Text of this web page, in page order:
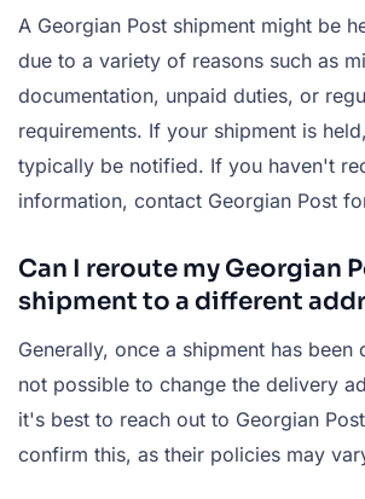
A Georgian Post shipment might be
due to a variety of reasons such as
documentation, unpaid duties, or
requirements. If your shipment is
typically be notified. If you haven't
information, contact Georgian Post
Can I reroute my Georgian
shipment to a different
Generally, once a shipment has been
not possible to change the delivery
it's best to reach out to Georgian
confirm this, as their policies may